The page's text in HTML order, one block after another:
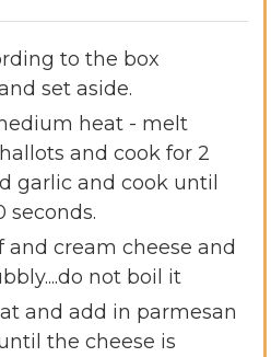
to the box
set aside.
heat - melt
and cook for 2
garlic and cook until
seconds.
cream cheese and
not boil it
and add in parmesan
the cheese is